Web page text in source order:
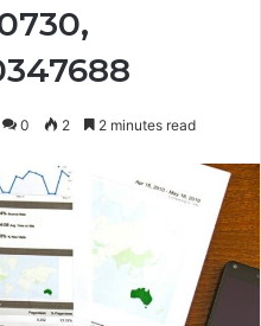
0 2 2 minutes read